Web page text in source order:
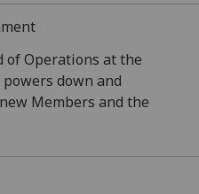
of Operations at the
down and
Members and the